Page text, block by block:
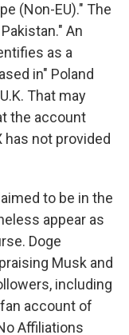
(Non-EU)." The
An
as a
in" Poland
That may
the account
has not provided
to be in the
appear as
Doge
Musk and
including
account of
Affiliations